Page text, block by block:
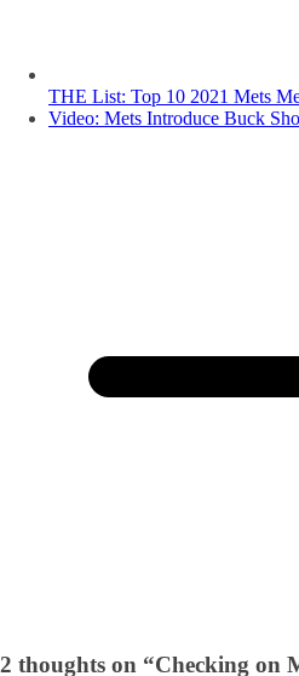
THE List: Top 10 2021 Mets
Video: Mets Introduce Buck
2 thoughts on “Checking on